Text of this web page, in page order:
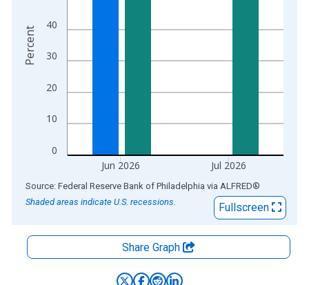
0
10
20
30
40
Jun 2026 Jul 2026
Percent
End of interactive chart.
Source: Federal Reserve Bank of Philadelphia via ALFRED®
Shaded areas indicate U.S. recessions.
Fullscreen
Share Graph